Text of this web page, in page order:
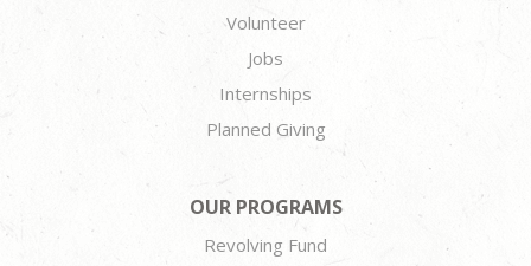
Volunteer
Jobs
Internships
Planned Giving
OUR PROGRAMS
Revolving Fund